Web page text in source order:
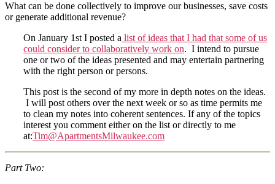
Two:
Effective
Maintenance
Labor
What can be done collectively to improve our businesses, save costs
or generate additional revenue?
On January 1st I posted a list of ideas that I had that some of us
could consider to collaboratively work on. I intend to pursue
one or two of the ideas presented and may entertain partnering
with the right person or persons.
This post is the second of my more in depth notes on the ideas.
I will post others over the next week or so as time permits me
to clean my notes into coherent sentences. If any of the topics
interest you comment either on the list or directly to me
at:Tim@ApartmentsMilwaukee.com
Part Two: